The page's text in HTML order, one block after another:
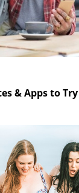
& Apps to